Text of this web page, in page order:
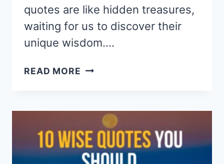
quotes are like hidden treasures,
waiting for us to discover their
unique wisdom….
READ MORE 10
SHOULD
KNOW
BEFORE
YOU